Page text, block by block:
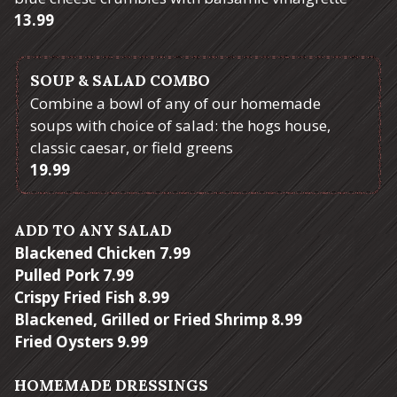
$
13.99
SOUP & SALAD COMBO
Combine a bowl of any of our homemade
soups with choice of salad: the hogs house,
classic caesar, or field greens
$
19.99
ADD TO ANY SALAD
Blackened Chicken $
7.99
Pulled Pork $
7.99
Crispy Fried Fish $
8.99
Blackened, Grilled or Fried Shrimp $
8.99
Fried Oysters $
9.99
HOMEMADE DRESSINGS